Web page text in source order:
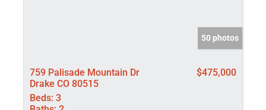
50 photos
759 Palisade Mountain Dr
Drake CO 80515
$475,000
Beds: 3